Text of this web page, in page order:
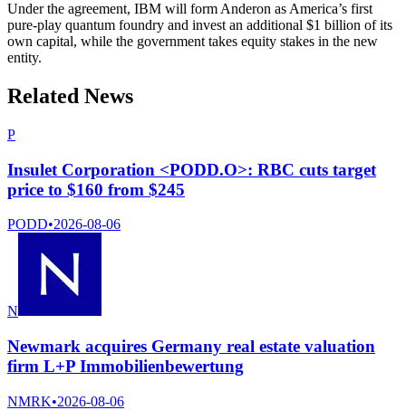
Under the agreement, IBM will form Anderon as America’s first
pure-play quantum foundry and invest an additional $1 billion of its
own capital, while the government takes equity stakes in the new
entity.
Related News
P
Insulet Corporation <PODD.O>: RBC cuts target
price to $160 from $245
PODD•2026-08-06
N
Newmark acquires Germany real estate valuation
firm L+P Immobilienbewertung
NMRK•2026-08-06